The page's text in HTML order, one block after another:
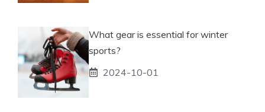
What gear is essential for winter
sports?
2024-10-01